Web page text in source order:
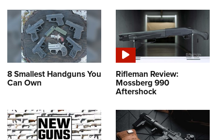
8 Smallest Handguns You
Can Own
Rifleman Review:
Mossberg 990
Aftershock